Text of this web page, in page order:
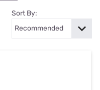
Sort By: